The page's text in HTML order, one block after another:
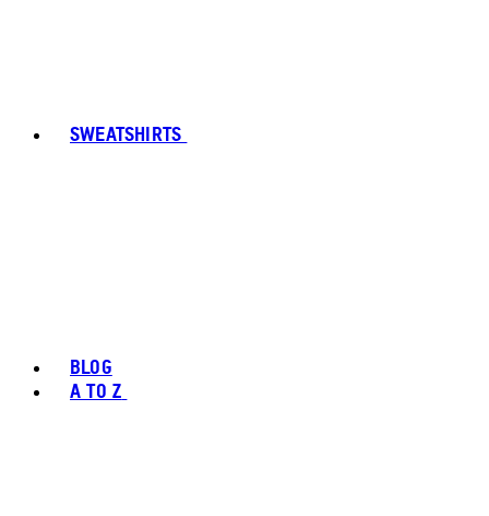
SWEATSHIRTS
BLOG
A TO Z